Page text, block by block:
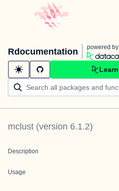
Rdocumentation powered by
mclust (version 6.1.2)
Description
Usage